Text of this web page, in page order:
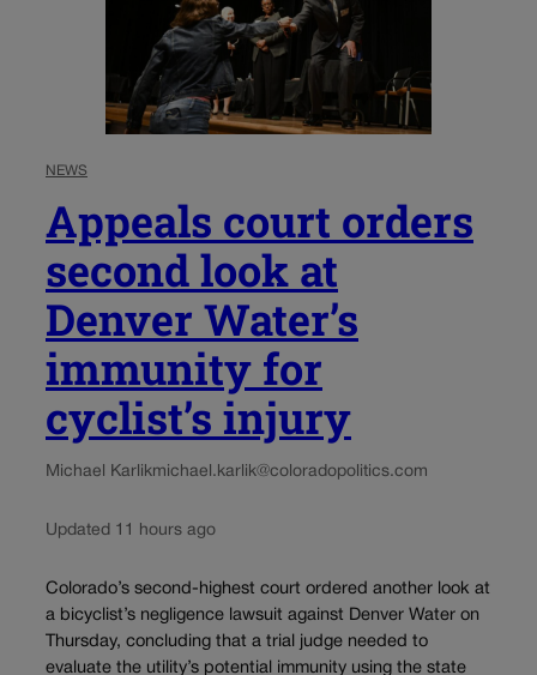
NEWS
Appeals court orders
second look at
Denver Water’s
immunity for
cyclist’s injury
Michael Karlikmichael.karlik@coloradopolitics.com
Updated 11 hours ago
Colorado’s second-highest court ordered another look at
a bicyclist’s negligence lawsuit against Denver Water on
Thursday, concluding that a trial judge needed to
evaluate the utility’s potential immunity using the state